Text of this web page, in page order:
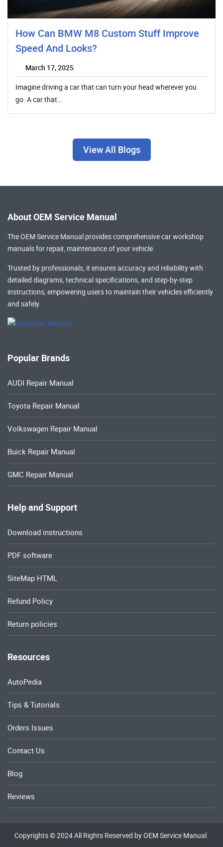
How Can BMW M8 Custom Stuff Improve
Speed And Looks?
March 17, 2025
Imagine driving a car that can turn your head wherever you
go. A car that…
View All Blogs
About OEM Service Manual
The OEM Service Manual provides comprehensivecar workshop
manualsfor repair, maintenance of your vehicle.
Trusted by professionals, it ensures accuracy and reliability with
detailed diagrams, technical specifications, and step-by-step
instructions, empowering users to maintain their vehicles efficiently
and safely.
Popular Brands
AUDI Repair Manual
Toyota Repair Manual
Volkswagen Repair Manual
Buick Repair Manual
GMC Repair Manual
Help and Support
Download instructions
PDF software
SiteMap HTML
Refund Policy
Return policies
Resources
AutoPedia
Tips & Tutorials
Orders Issues
Contact Us
Blog
Reviews
Copyrights © 2024 All Rights Reserved by OEM Service Manual.